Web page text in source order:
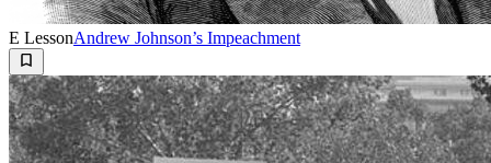
E LessonAndrew Johnson’s Impeachment